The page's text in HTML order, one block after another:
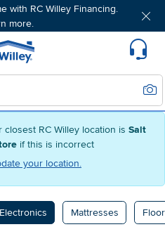
RC Willey location is Salt
if this is incorrect
your location.
with RC Willey Financing.
more.
Home page
Electronics Mattresses